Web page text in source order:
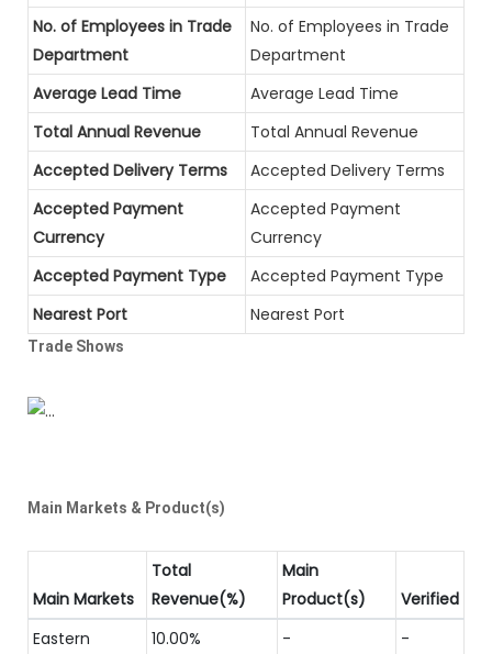
No. of Employees in Trade
Department
No. of Employees in Trade
Department
Average Lead Time
Average Lead Time
Total Annual Revenue
Total Annual Revenue
Accepted Delivery Terms
Accepted Delivery Terms
Accepted Payment
Currency
Accepted Payment
Currency
Accepted Payment Type
Accepted Payment Type
Nearest Port
Nearest Port
Trade Shows
Main Markets & Product(s)
Main Markets
Total
Revenue(%)
Main
Product(s)
Verified
Eastern
10.00% - -